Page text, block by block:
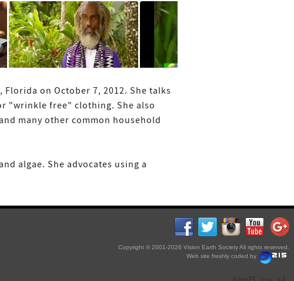
on October 7, 2012. She talks
"wrinkle free" clothing. She also
many other common household
algae. She advocates using a
Copyright © 2001-2026 Vision Earth Society All rights reserved.
Web site freshly coded by